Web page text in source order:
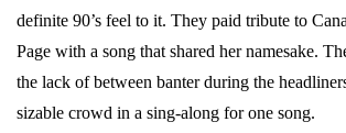
definite 90’s feel to it. They paid tribute to
Page with a song that shared her namesake.
the lack of between banter during the
sizable crowd in a sing-along for one song.